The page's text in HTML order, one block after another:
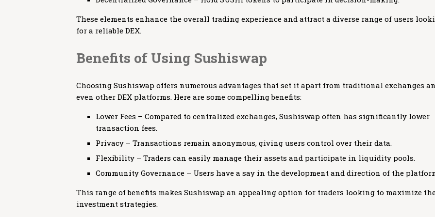
These elements enhance the overall trading experience and attract a diverse range of users
for a reliable DEX.
Benefits of Using Sushiswap
Choosing Sushiswap offers numerous advantages that set it apart from traditional exchanges
even other DEX platforms. Here are some compelling benefits:
Lower Fees – Compared to centralized exchanges, Sushiswap often has significantly lower
transaction fees.
Privacy – Transactions remain anonymous, giving users control over their data.
Flexibility – Traders can easily manage their assets and participate in liquidity pools.
Community Governance – Users have a say in the development and direction of the
This range of benefits makes Sushiswap an appealing option for traders looking to maximize
investment strategies.